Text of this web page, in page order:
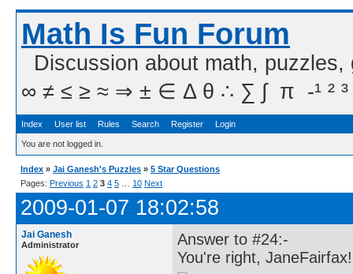
Math Is Fun Forum
Discussion about math,
∞ ≠ ≤ ≥ ≈ ⇒ ± ∈ Δ θ ∴ ∑ ∫  π  -¹ ² ³
Index User list Rules Search Register Login
You are not logged in.
Index » Jai Ganesh's Puzzles » 5 Star Questions
Pages: Previous 1 2 3 4 5 10 Next
2009-01-07 18:02:58
Jai Ganesh
Administrator
Answer to #24:-
You're right, JaneFairfax!